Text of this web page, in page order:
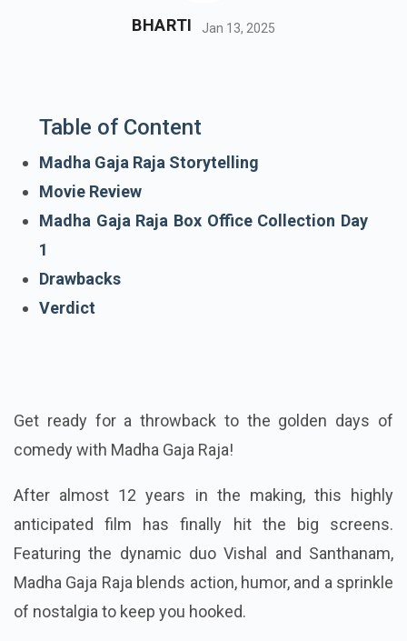
BHARTI Jan 13, 2025
Table of Content
Madha Gaja Raja Storytelling
Movie Review
Madha Gaja Raja Box Office Collection Day
1
Drawbacks
Verdict
Get ready for a throwback to the golden days of
comedy with Madha Gaja Raja!
After almost 12 years in the making, this highly
anticipated film has finally hit the big screens.
Featuring the dynamic duo Vishal and Santhanam,
Madha Gaja Raja blends action, humor, and a sprinkle
of nostalgia to keep you hooked.